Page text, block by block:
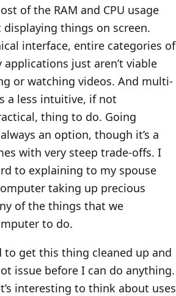
of the RAM and CPU usage
things on screen.
interface, entire categories of
applications just aren’t viable
or watching videos. And multi-
a less intuitive, if not
thing to do. Going
an option, though it’s a
with very steep trade-offs. I
to explaining to my spouse
taking up precious
of the things that we
to do.
to get this thing cleaned up and
issue before I can do anything.
interesting to think about uses